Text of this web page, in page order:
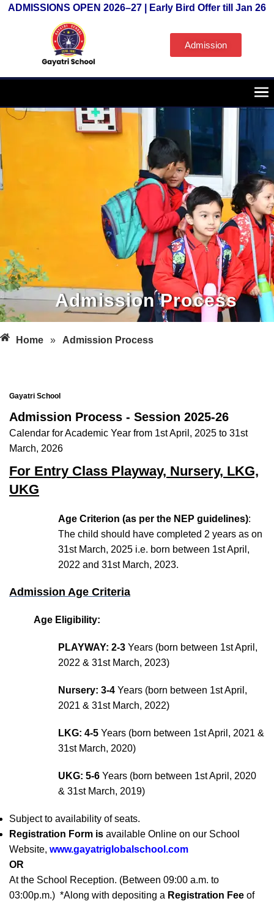
ADMISSIONS OPEN 2026–27 | Early Bird Offer till Jan 26
Admission
Admission Process
Home » Admission Process
Gayatri School
Admission Process - Session 2025-26
Calendar for Academic Year from 1st April, 2025 to 31st
March, 2026
For Entry Class Playway, Nursery, LKG,
UKG
Age Criterion (as per the NEP guidelines):
The child should have completed 2 years as on
31st March, 2025 i.e. born between 1st April,
2022 and 31st March, 2023.
Admission Age Criteria
Age Eligibility:
PLAYWAY: 2-3 Years (born between 1st April,
2022 & 31st March, 2023)
Nursery: 3-4 Years (born between 1st April,
2021 & 31st March, 2022)
LKG: 4-5 Years (born between 1st April, 2021 &
31st March, 2020)
UKG: 5-6 Years (born between 1st April, 2020
& 31st March, 2019)
Subject to availability of seats.
Registration Form is available Online on our School
Website, www.gayatriglobalschool.com
OR
At the School Reception. (Between 09:00 a.m. to
03:00p.m.) *Along with depositing a Registration Fee of